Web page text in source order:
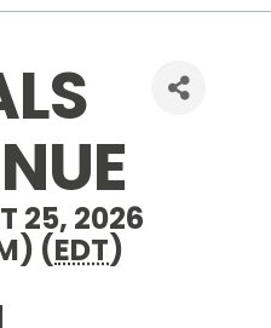
25, 2026
(EDT)